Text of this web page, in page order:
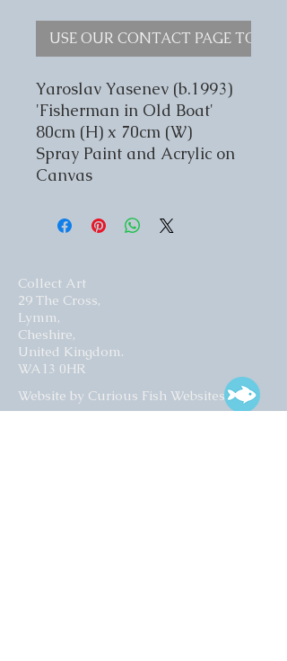
USE OUR CONTACT PAGE TO
Yaroslav Yasenev (b.1993)
'Fisherman in Old Boat'
80cm (H) x 70cm (W)
Spray Paint and Acrylic on
Canvas
Collect Art
29 The Cross,
Lymm,
Cheshire,
United Kingdom.
WA13 0HR​
Website by Curious Fish Websites